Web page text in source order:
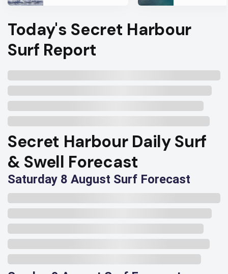
Today's Secret Harbour
Surf Report
Secret Harbour Daily Surf
& Swell Forecast
Saturday 8 August Surf Forecast